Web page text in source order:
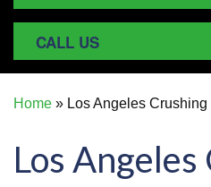
CALL US
Home » Los Angeles
Los